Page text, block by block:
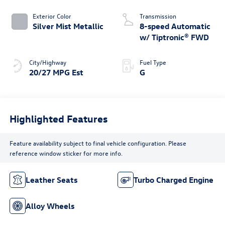
Exterior Color
Silver Mist Metallic
City/Highway
20/27 MPG Est
Transmission
8-speed Automatic
w/ Tiptronic® FWD
Fuel Type
G
Highlighted Features
Feature availability subject to final vehicle configuration. Please
reference window sticker for more info.
Leather Seats Turbo Charged Engine
Alloy Wheels